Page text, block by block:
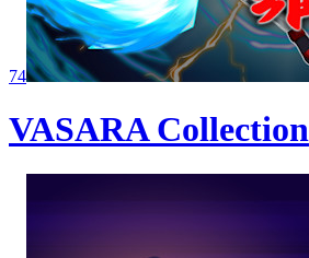
74
VASARA Collection